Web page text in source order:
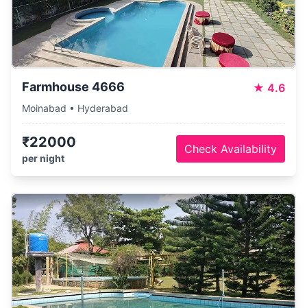
Farmhouse 4666 ★ 4.6
Moinabad • Hyderabad
₹22000
per night
Check Availability